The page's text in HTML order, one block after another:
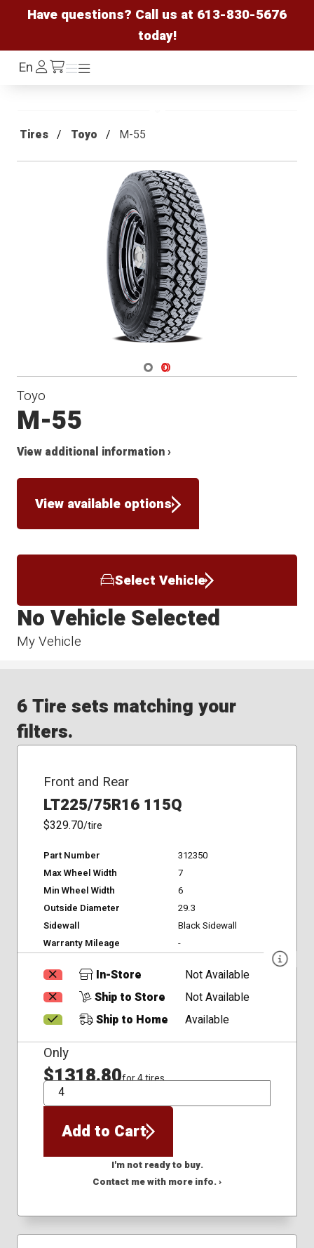
Have questions? Call us at 613-830-5676
today!
EnLog
In /cart
Menu
Menu
Tires Toyo M-55
Navigate 1
Navigate 2
Toyo
M-55
View additional information ›
View available options
Select Vehicle
My Vehicle
No Vehicle Selected
6 Tire sets matching your
filters.
Front and Rear
LT225/75R16 115Q
$329.70/tire
Part Number
312350
Max Wheel Width
7
Min Wheel Width
6
Outside Diameter
29.3
Sidewall
Black Sidewall
Warranty Mileage
-
In-Store
Not Available
Ship to Store
Not Available
Ship to Home
Available
Only
$1318.80for 4 tires
QTY
Add to Cart
I'm not ready to buy.
Contact me with more info. ›